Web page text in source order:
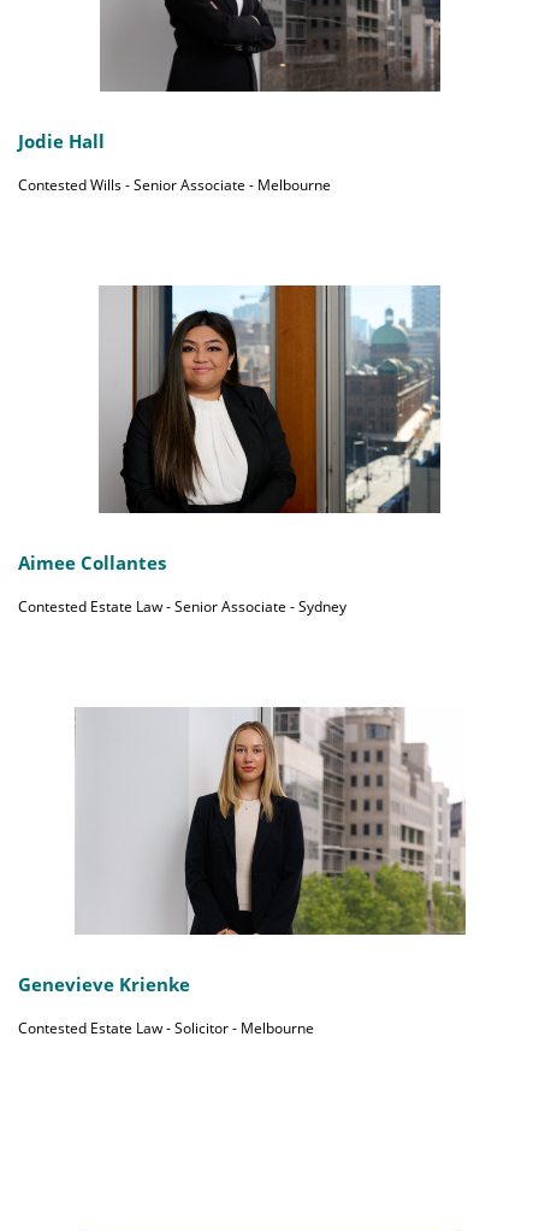
Jodie Hall
Contested Wills - Senior Associate - Melbourne
Aimee Collantes
Contested Estate Law - Senior Associate - Sydney
Genevieve Krienke
Contested Estate Law - Solicitor - Melbourne